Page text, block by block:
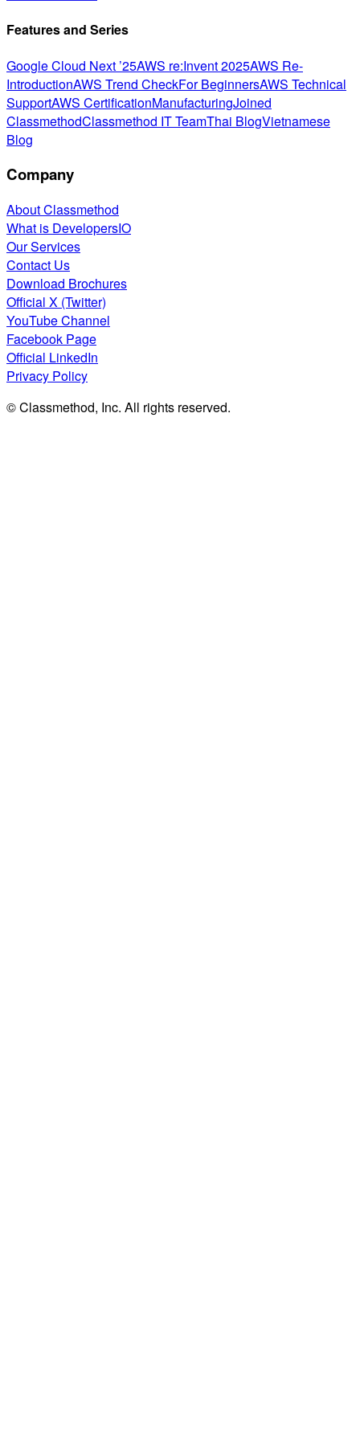
Features and Series
Google Cloud Next ’25AWS re:Invent 2025AWS Re-
IntroductionAWS Trend CheckFor BeginnersAWS Technical
SupportAWS CertificationManufacturingJoined
ClassmethodClassmethod IT TeamThai BlogVietnamese
Blog
Company
About Classmethod
What is DevelopersIO
Our Services
Contact Us
Download Brochures
Official X (Twitter)
YouTube Channel
Facebook Page
Official LinkedIn
Privacy Policy
© Classmethod, Inc. All rights reserved.